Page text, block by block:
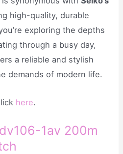
high-quality, durable
exploring the depths
through a busy day,
a reliable and stylish
demands of modern life.
here.
1av 200m